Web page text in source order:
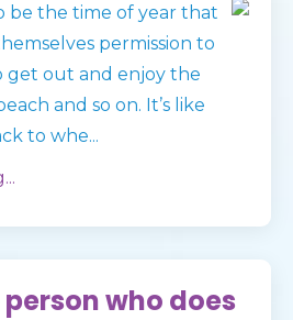
be the time of year that
permission to
get out and enjoy the
and so on. It’s like
to whe...
who does